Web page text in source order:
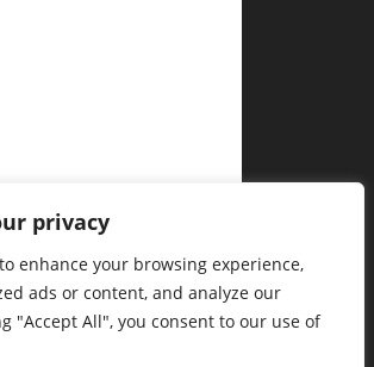
privacy
enhance your browsing experience,
ads or content, and analyze our
"Accept All", you consent to our use of